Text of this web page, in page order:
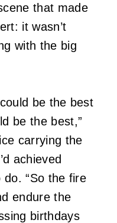
that made
it wasn’t
with the big
be the best
be the best,”
carrying the
achieved
“So the fire
endure the
birthdays